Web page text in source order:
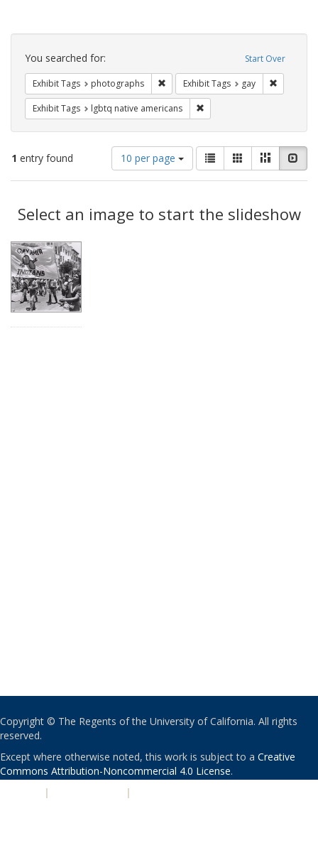
Search
Constraints Start Over
You searched for:
Exhibit Tags photographs Remove constraint Exhibit Tags:
Exhibit Tags gay
Exhibit Tags lgbtq native americans
1 entry found
Number
of
results
display
per
10 per page
View
results
as:
List GalleryMasonry
Results
Select an image to start the slideshow
Copyright © The Regents of the University of California. All rights
reserved.
Except where otherwise noted, this work is subject to a Creative
Commons Attribution-Noncommercial 4.0 License.
| |